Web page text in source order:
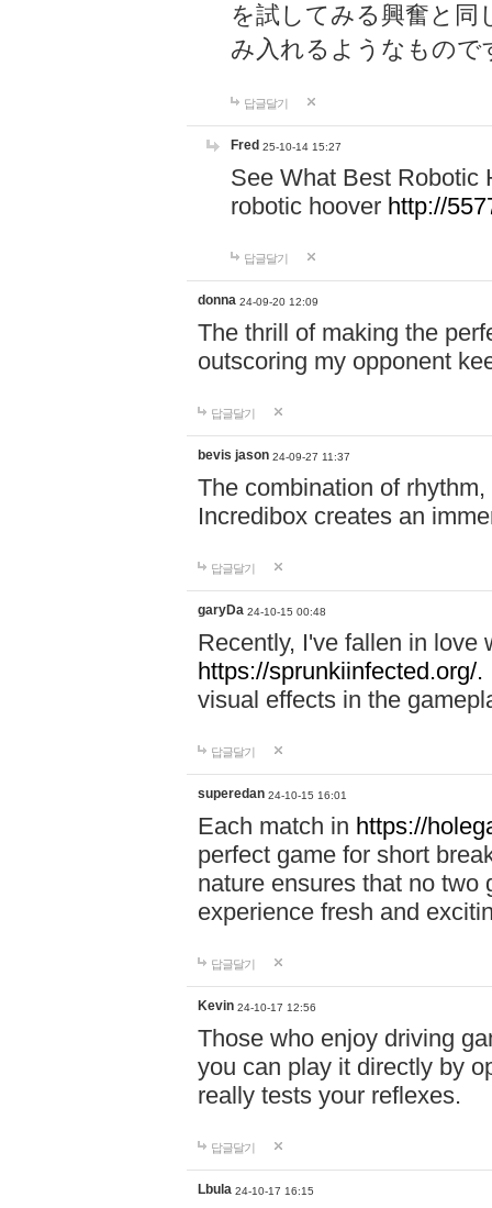
を試してみる興奮と同
み入れるようなもので
답글달기
Fred 25-10-14 15:27
See What Best Robotic
robotic hoover http://
답글달기
donna 24-09-20 12:09
The thrill of making the
outscoring my opponent
답글달기
bevis jason 24-09-27 11:37
The combination of
Incredibox creates an
답글달기
garyDa 24-10-15 00:48
Recently, I've fallen in love
https://sprunkiinfected.org/.
visual effects in the
답글달기
superedan 24-10-15 16:01
Each match in https://
perfect game for short
nature ensures that no two
experience fresh and
답글달기
Kevin 24-10-17 12:56
Those who enjoy driving
you can play it directly by
really tests your reflexes.
답글달기
Lbula 24-10-17 16:15